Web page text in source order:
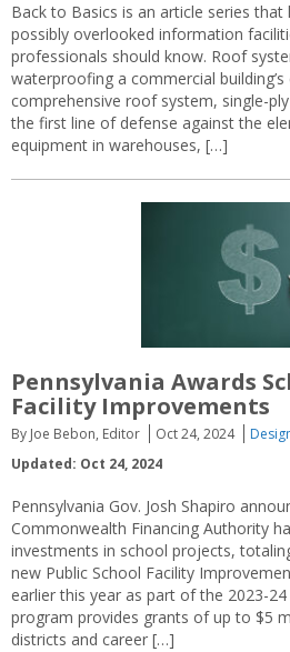
Back to Basics is an article series
possibly overlooked information
professionals should know. Roof
waterproofing a commercial
comprehensive roof system, single-
the first line of defense against the
equipment in warehouses, […]
Pennsylvania Awards
Facility Improvements
By Joe Bebon, Editor Oct 24, 2024
Updated: Oct 24, 2024
Pennsylvania Gov. Josh Shapiro
Commonwealth Financing Authority
investments in school projects,
new Public School Facility
earlier this year as part of the 2023-
program provides grants of up to $5
districts and career […]